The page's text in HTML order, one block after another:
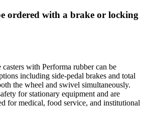
ordered with a brake or locking
with Performa rubber can be
including side-pedal brakes and total
the wheel and swivel simultaneously.
for stationary equipment and are
for medical, food service, and institutional